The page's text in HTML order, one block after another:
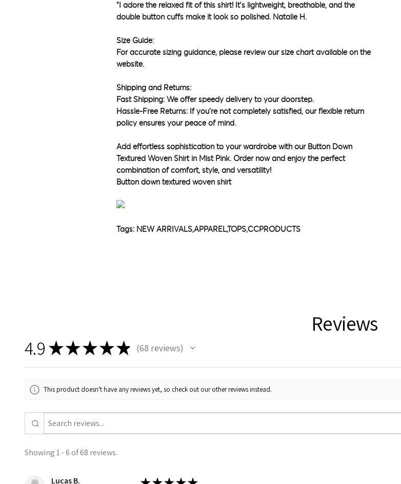
“I adore the relaxed fit of this shirt! It’s lightweight, breathable, and the
double button cuffs make it look so polished. Natalie H.
Size Guide:
For accurate sizing guidance, please review our size chart available on the
website.
Shipping and Returns:
Fast Shipping: We offer speedy delivery to your doorstep.
Hassle-Free Returns: If you're not completely satisfied, our flexible return
policy ensures your peace of mind.
Add effortless sophistication to your wardrobe with our Button Down
Textured Woven Shirt in Mist Pink. Order now and enjoy the perfect
combination of comfort, style, and versatility!
Button down textured woven shirt
Tags: NEW ARRIVALS,APPAREL,TOPS,CCPRODUCTS
Reviews
4.9 ★★★★★ 68 reviews
68
This product doesn't have any reviews yet, so check out our other reviews instead.
Showing 1 - 6 of 68 reviews.
Lucas B.